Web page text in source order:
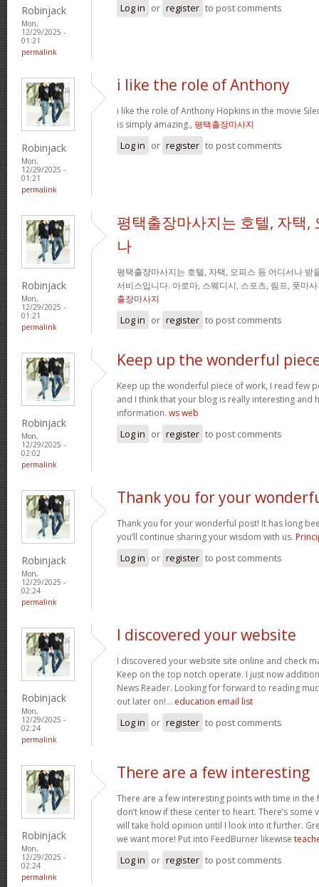
Robinjack
Mon,
12/29/2025 -
01:21
permalink
Log in or register to post comments
Robinjack
Mon,
12/29/2025 -
01:21
permalink
i like the role of Anthony
i like the role of Anthony Hopkins in the movie
is simply amazing., 평택출장마사지
Log in or register to post comments
Robinjack
Mon,
12/29/2025 -
01:21
permalink
평택출장마사지는 호텔, 자택,
나
평택출장마사지는 호텔, 자택, 오피스 등 어디서나 받
서비스입니다. 아로마, 스웨디시, 스포츠, 림프, 풋마
출장마사지
Log in or register to post comments
Robinjack
Mon,
12/29/2025 -
02:02
permalink
Keep up the wonderful
Keep up the wonderful piece of work, I read few
and I think that your blog is really interesting and
information. ws web
Log in or register to post comments
Robinjack
Mon,
12/29/2025 -
02:24
permalink
Thank you for your
Thank you for your wonderful post! It has long
you’ll continue sharing your wisdom with us.
Log in or register to post comments
Robinjack
Mon,
12/29/2025 -
02:24
permalink
I discovered your website
I discovered your website site online and check
Keep on the top notch operate. I just now
News Reader. Looking for forward to reading
out later on!… education email list
Log in or register to post comments
Robinjack
Mon,
12/29/2025 -
02:24
permalink
There are a few interesting
There are a few interesting points with time in
don’t know if these center to heart. There’s
will take hold opinion until I look into it further.
we want more! Put into FeedBurner likewise
Log in or register to post comments